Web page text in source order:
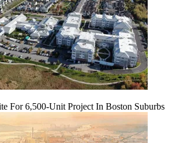
For 6,500-Unit Project In Boston Suburbs